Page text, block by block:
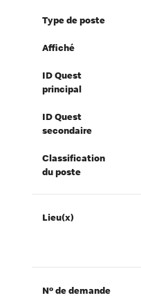
Type de poste
Affiché
ID Quest
principal
ID Quest
secondaire
Classification
du poste
Lieu(x)
Nº de demande